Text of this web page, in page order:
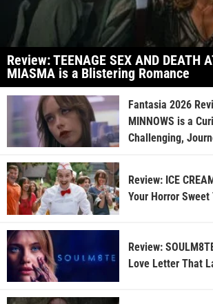
Review: TEENAGE SEX AND DEATH
MIASMA is a Blistering Romance
Fantasia 2026
MINNOWS is a
Challenging,
Review: ICE
Your Horror Sweet
Review:
Love Letter That